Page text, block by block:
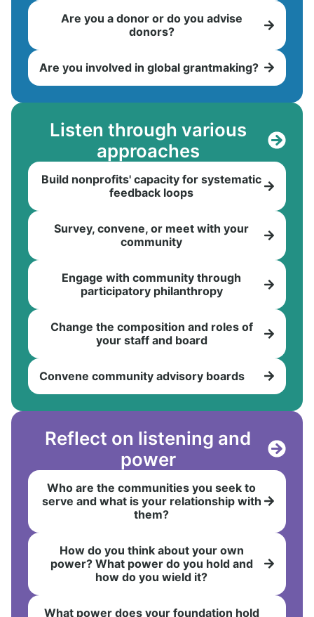
Are you a donor or do you advise
donors?
Are you involved in global grantmaking?
Listen through various
approaches
Build nonprofits' capacity for systematic
feedback loops
Survey, convene, or meet with your
community
Engage with community through
participatory philanthropy
Change the composition and roles of
your staff and board
Convene community advisory boards
Reflect on listening and
power
Who are the communities you seek to
serve and what is your relationship with
them?
How do you think about your own
power? What power do you hold and
how do you wield it?
What power does your foundation hold